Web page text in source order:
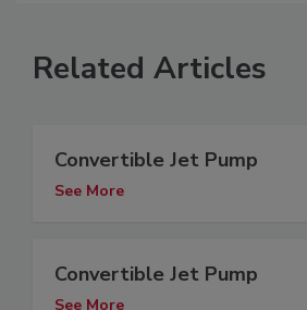
Related Articles
Convertible Jet Pump
See More
Convertible Jet Pump
See More